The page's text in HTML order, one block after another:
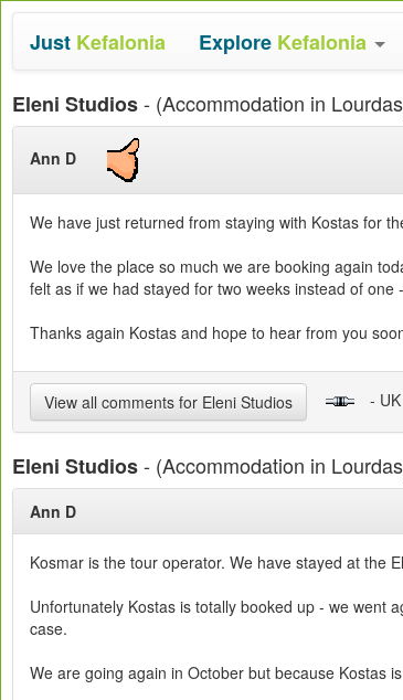
Just Kefalonia Explore Kefalonia
Eleni Studios- (Accommodation in
Ann D
We have just returned from staying with Kostas for
We love the place so much we are booking again
felt as if we had stayed for two weeks instead of
Thanks again Kostas and hope to hear from you
View all comments for Eleni Studios - UK
Eleni Studios- (Accommodation in
Ann D
Kosmar is the tour operator. We have stayed at the
Unfortunately Kostas is totally booked up - we went
case.
We are going again in October but because Kostas